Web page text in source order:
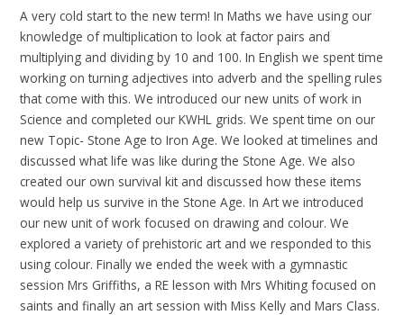
A very cold start to the new term! In Maths we have using our
knowledge of multiplication to look at factor pairs and
multiplying and dividing by 10 and 100. In English we spent time
working on turning adjectives into adverb and the spelling rules
that come with this. We introduced our new units of work in
Science and completed our KWHL grids. We spent time on our
new Topic- Stone Age to Iron Age. We looked at timelines and
discussed what life was like during the Stone Age. We also
created our own survival kit and discussed how these items
would help us survive in the Stone Age. In Art we introduced
our new unit of work focused on drawing and colour. We
explored a variety of prehistoric art and we responded to this
using colour. Finally we ended the week with a gymnastic
session Mrs Griffiths, a RE lesson with Mrs Whiting focused on
saints and finally an art session with Miss Kelly and Mars Class.